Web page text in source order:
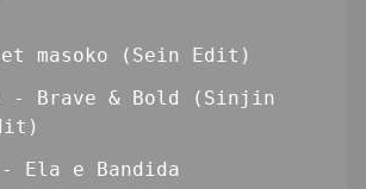
masoko (Sein Edit)
- Brave & Bold (Sinjin
Ela e Bandida